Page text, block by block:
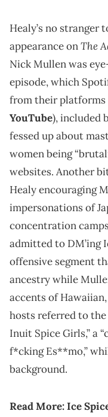
Healy’s no stranger
appearance onThe
Nick Mullen was
episode, which
from their platforms
YouTube), included
fessed up about
women being
websites. Another
Healy encouraging
impersonations of
concentration
admitted to DM’ing
offensive segment
ancestry while
accents of
hosts referred to the
Inuit Spice Girls,” a
f*cking Es**mo,”
background.
Read More:Ice